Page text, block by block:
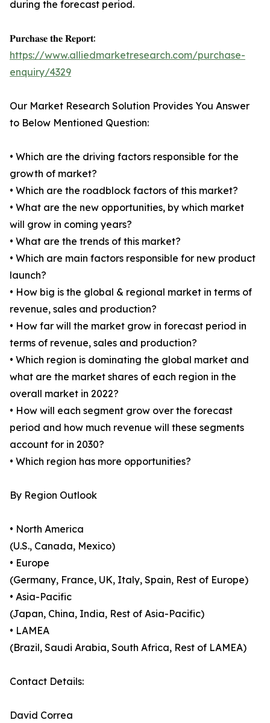
during the forecast period.
𝐏𝐮𝐫𝐜𝐡𝐚𝐬𝐞 𝐭𝐡𝐞 𝐑𝐞𝐩𝐨𝐫𝐭:
https://www.alliedmarketresearch.com/purchase-
enquiry/4329
Our Market Research Solution Provides You Answer
to Below Mentioned Question:
• Which are the driving factors responsible for the
growth of market?
• Which are the roadblock factors of this market?
• What are the new opportunities, by which market
will grow in coming years?
• What are the trends of this market?
• Which are main factors responsible for new product
launch?
• How big is the global & regional market in terms of
revenue, sales and production?
• How far will the market grow in forecast period in
terms of revenue, sales and production?
• Which region is dominating the global market and
what are the market shares of each region in the
overall market in 2022?
• How will each segment grow over the forecast
period and how much revenue will these segments
account for in 2030?
• Which region has more opportunities?
By Region Outlook
• North America
(U.S., Canada, Mexico)
• Europe
(Germany, France, UK, Italy, Spain, Rest of Europe)
• Asia-Pacific
(Japan, China, India, Rest of Asia-Pacific)
• LAMEA
(Brazil, Saudi Arabia, South Africa, Rest of LAMEA)
Contact Details:
David Correa